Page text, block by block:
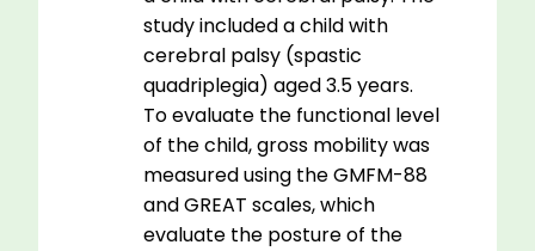
study included a child with
cerebral palsy (spastic
quadriplegia) aged 3.5 years.
To evaluate the functional level
of the child, gross mobility was
measured using the GMFM-88
and GREAT scales, which
evaluate the posture of the